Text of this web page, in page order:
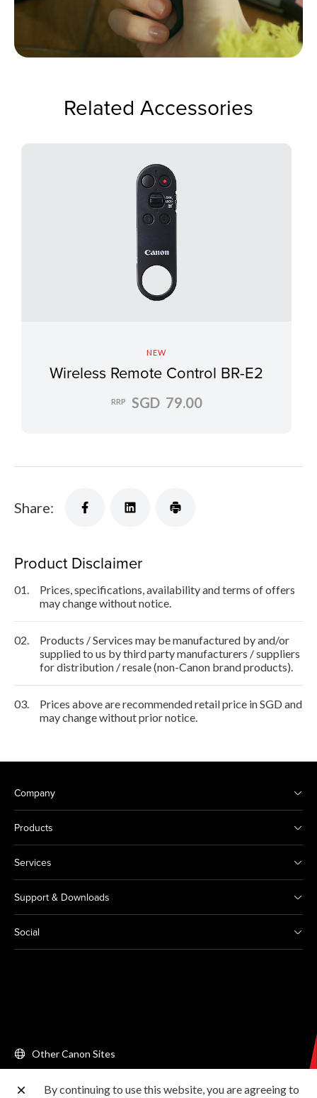
Related Accessories
NEW
Wireless Remote Control BR-E2
RRP SGD 79.00
Share:
Product Disclaimer
01.
Prices, specifications, availability and terms of offers
may change without notice.
02.
Products / Services may be manufactured by and/or
supplied to us by third party manufacturers / suppliers
for distribution / resale (non-Canon brand products).
03.
Prices above are recommended retail price in SGD and
may change without prior notice.
Company
Products
Services
Support & Downloads
Social
Other Canon Sites
By continuing to use this website, you are agreeing to